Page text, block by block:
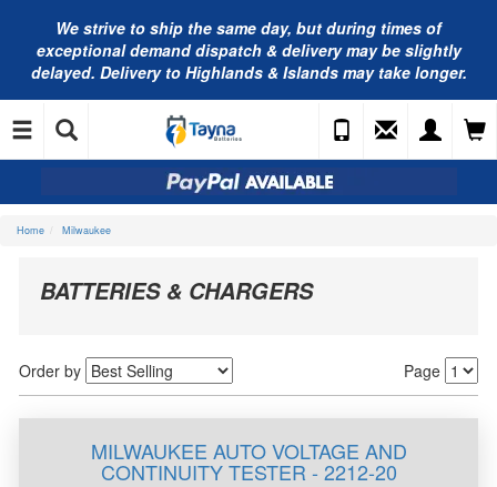
We strive to ship the same day, but during times of
exceptional demand dispatch & delivery may be slightly
delayed. Delivery to Highlands & Islands may take longer.
Home Milwaukee
BATTERIES & CHARGERS
Page
Order by
MILWAUKEE AUTO VOLTAGE AND
CONTINUITY TESTER - 2212-20